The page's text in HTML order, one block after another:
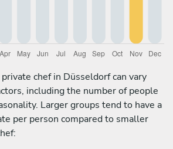
chef in Düsseldorf can vary
including the number of people
Larger groups tend to have a
per person compared to smaller